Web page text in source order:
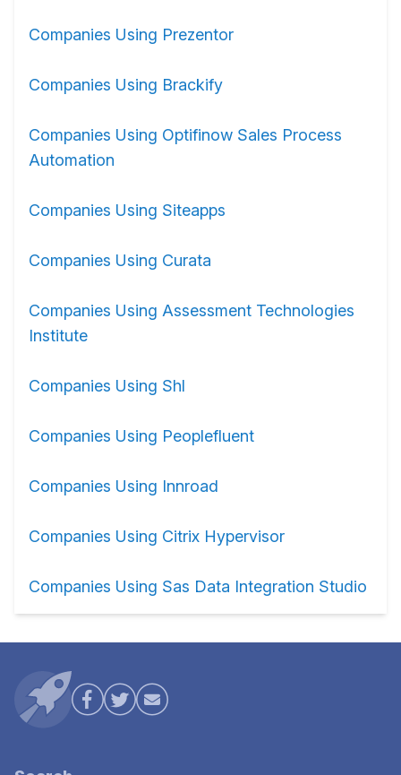
Companies Using Prezentor
Companies Using Brackify
Companies Using Optifinow Sales Process
Automation
Companies Using Siteapps
Companies Using Curata
Companies Using Assessment Technologies
Institute
Companies Using Shl
Companies Using Peoplefluent
Companies Using Innroad
Companies Using Citrix Hypervisor
Companies Using Sas Data Integration Studio